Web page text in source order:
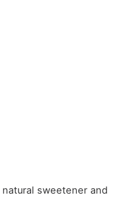
sweetener and